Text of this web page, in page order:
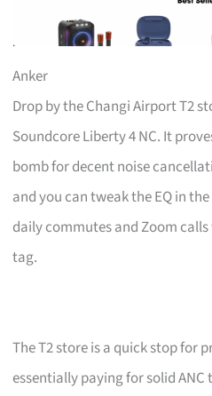
Anker
Drop by the Changi Airport T2
Soundcore Liberty 4 NC. It
bomb for decent noise
and you can tweak the EQ in
daily commutes and Zoom
tag.
The T2 store is a quick stop for
essentially paying for solid